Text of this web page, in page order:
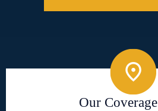
Our